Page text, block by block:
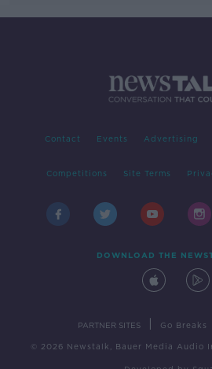
Contact Events Advertising
Competitions Site Terms
DOWNLOAD THE
PARTNER SITES Go Breaks
© 2026 Newstalk, Bauer Media Audio